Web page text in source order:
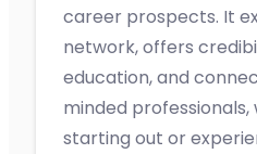
career prospects. It
network, offers
education, and
minded
starting out or